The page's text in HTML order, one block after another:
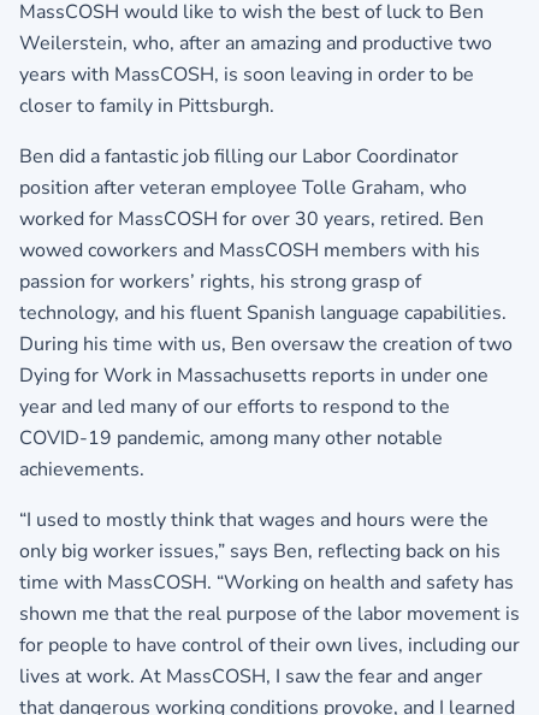
MassCOSH would like to wish the best of luck to Ben
Weilerstein, who, after an amazing and productive two
years with MassCOSH, is soon leaving in order to be
closer to family in Pittsburgh.
Ben did a fantastic job filling our Labor Coordinator
position after veteran employee Tolle Graham, who
worked for MassCOSH for over 30 years, retired. Ben
wowed coworkers and MassCOSH members with his
passion for workers’ rights, his strong grasp of
technology, and his fluent Spanish language capabilities.
During his time with us, Ben oversaw the creation of two
Dying for Work in Massachusetts reports in under one
year and led many of our efforts to respond to the
COVID-19 pandemic, among many other notable
achievements.
“I used to mostly think that wages and hours were the
only big worker issues,” says Ben, reflecting back on his
time with MassCOSH. “Working on health and safety has
shown me that the real purpose of the labor movement is
for people to have control of their own lives, including our
lives at work. At MassCOSH, I saw the fear and anger
that dangerous working conditions provoke, and I learned